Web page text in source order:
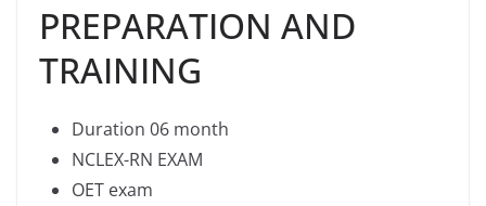
PREPARATION AND
TRAINING
Duration 06 month
NCLEX-RN EXAM
OET exam